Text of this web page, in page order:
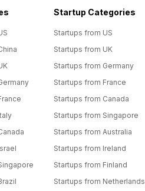
Startup Categories
Startups from US
Startups from UK
Startups from Germany
Startups from France
Startups from Canada
Startups from Singapore
Startups from Australia
Startups from Ireland
Startups from Finland
Startups from Netherlands